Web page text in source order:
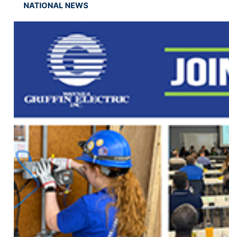
NATIONAL NEWS